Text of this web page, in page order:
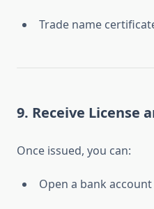
Trade name
9. Receive License
Once issued, you can:
Open a bank account